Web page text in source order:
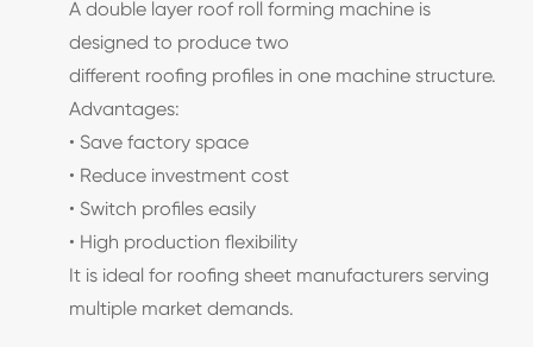
A double layer roof roll forming machine is
designed to produce two
different roofing profiles in one machine structure.
Advantages:
• Save factory space
• Reduce investment cost
• Switch profiles easily
• High production flexibility
It is ideal for roofing sheet manufacturers serving
multiple market demands.